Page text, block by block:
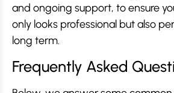
and ongoing support, to ensure
only looks professional but also
long term.
Frequently Asked